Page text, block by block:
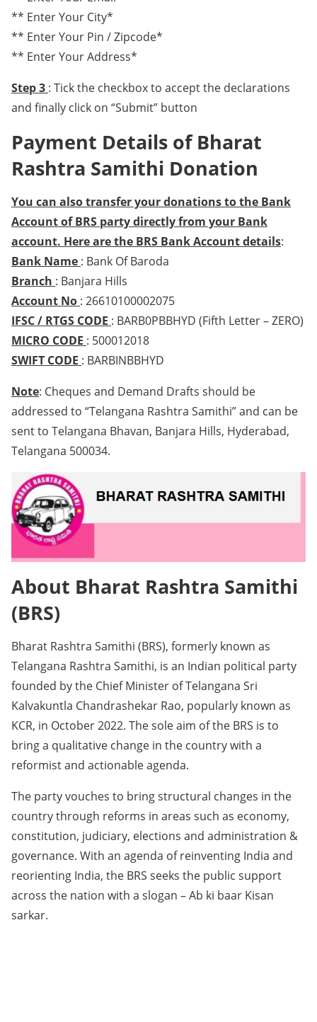
** Enter Your City*
** Enter Your Pin / Zipcode*
** Enter Your Address*
Step 3 : Tick the checkbox to accept the declarations
and finally click on “Submit” button
Payment Details of Bharat
Rashtra Samithi Donation
You can also transfer your donations to the Bank
Account of BRS party directly from your Bank
account. Here are the BRS Bank Account details:
Bank Name : Bank Of Baroda
Branch : Banjara Hills
Account No : 26610100002075
IFSC / RTGS CODE : BARB0PBBHYD (Fifth Letter – ZERO)
MICRO CODE : 500012018
SWIFT CODE : BARBINBBHYD
Note: Cheques and Demand Drafts should be
addressed to “Telangana Rashtra Samithi” and can be
sent to Telangana Bhavan, Banjara Hills, Hyderabad,
Telangana 500034.
About Bharat Rashtra Samithi
(BRS)
Bharat Rashtra Samithi (BRS), formerly known as
Telangana Rashtra Samithi, is an Indian political party
founded by the Chief Minister of Telangana Sri
Kalvakuntla Chandrashekar Rao, popularly known as
KCR, in October 2022. The sole aim of the BRS is to
bring a qualitative change in the country with a
reformist and actionable agenda.
The party vouches to bring structural changes in the
country through reforms in areas such as economy,
constitution, judiciary, elections and administration &
governance. With an agenda of reinventing India and
reorienting India, the BRS seeks the public support
across the nation with a slogan – Ab ki baar Kisan
sarkar.